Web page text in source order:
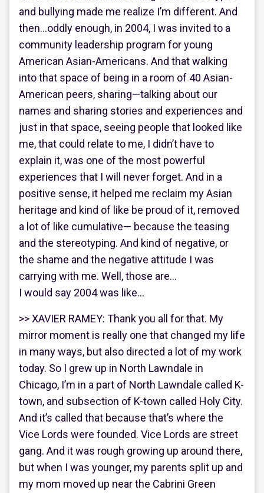
and bullying made me realize I’m different. And
then…oddly enough, in 2004, I was invited to a
community leadership program for young
American Asian-Americans. And that walking
into that space of being in a room of 40 Asian-
American peers, sharing—talking about our
names and sharing stories and experiences and
just in that space, seeing people that looked like
me, that could relate to me, I didn’t have to
explain it, was one of the most powerful
experiences that I will never forget. And in a
positive sense, it helped me reclaim my Asian
heritage and kind of like be proud of it, removed
a lot of like cumulative— because the teasing
and the stereotyping. And kind of negative, or
the shame and the negative attitude I was
carrying with me. Well, those are…
I would say 2004 was like…
>> XAVIER RAMEY: Thank you all for that. My
mirror moment is really one that changed my life
in many ways, but also directed a lot of my work
today. So I grew up in North Lawndale in
Chicago, I’m in a part of North Lawndale called K-
town, and subsection of K-town called Holy City.
And it’s called that because that’s where the
Vice Lords were founded. Vice Lords are street
gang. And it was rough growing up around there,
but when I was younger, my parents split up and
my mom moved up near the Cabrini Green